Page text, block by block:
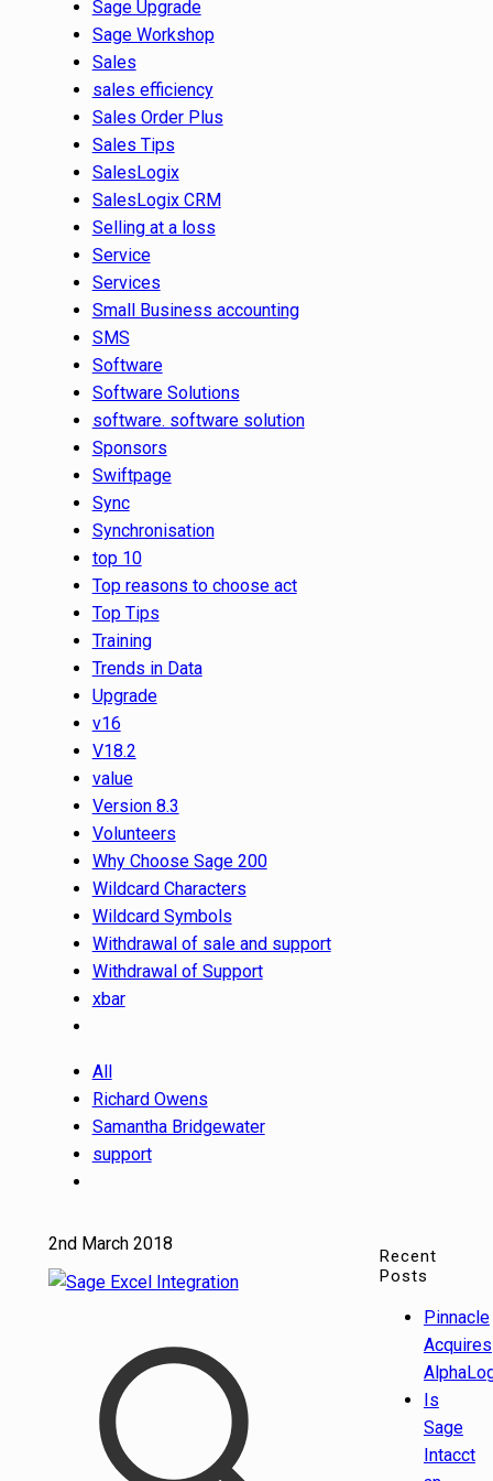
Sage Upgrade
Sage Workshop
Sales
sales efficiency
Sales Order Plus
Sales Tips
SalesLogix
SalesLogix CRM
Selling at a loss
Service
Services
Small Business accounting
SMS
Software
Software Solutions
software. software solution
Sponsors
Swiftpage
Sync
Synchronisation
top 10
Top reasons to choose act
Top Tips
Training
Trends in Data
Upgrade
v16
V18.2
value
Version 8.3
Volunteers
Why Choose Sage 200
Wildcard Characters
Wildcard Symbols
Withdrawal of sale and support
Withdrawal of Support
xbar
All
Richard Owens
Samantha Bridgewater
support
2nd March 2018
Recent
Posts
Pinnacle
Acquires
Is
Sage
Intacct